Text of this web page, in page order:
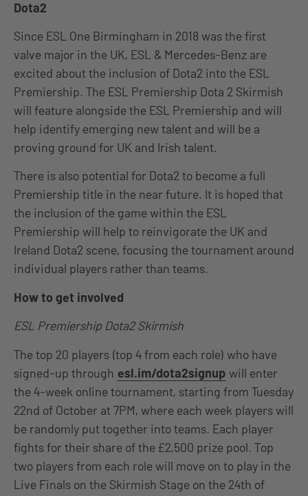
Dota2
Since ESL One Birmingham in 2018 was the first
valve major in the UK, ESL & Mercedes-Benz are
excited about the inclusion of Dota2 into the ESL
Premiership. The ESL Premiership Dota 2 Skirmish
will feature alongside the ESL Premiership and will
help identify emerging new talent and will be a
proving ground for UK and Irish talent.
There is also potential for Dota2 to become a full
Premiership title in the near future. It is hoped that
the inclusion of the game within the ESL
Premiership will help to reinvigorate the UK and
Ireland Dota2 scene, focusing the tournament around
individual players rather than teams.
How to get involved
ESL Premiership Dota2 Skirmish
The top 20 players (top 4 from each role) who have
signed-up through esl.im/dota2signup will enter
the 4-week online tournament, starting from Tuesday
22nd of October at 7PM, where each week players will
be randomly put together into teams. Each player
fights for their share of the £2,500 prize pool. Top
two players from each role will move on to play in the
Live Finals on the Skirmish Stage on the 24th of